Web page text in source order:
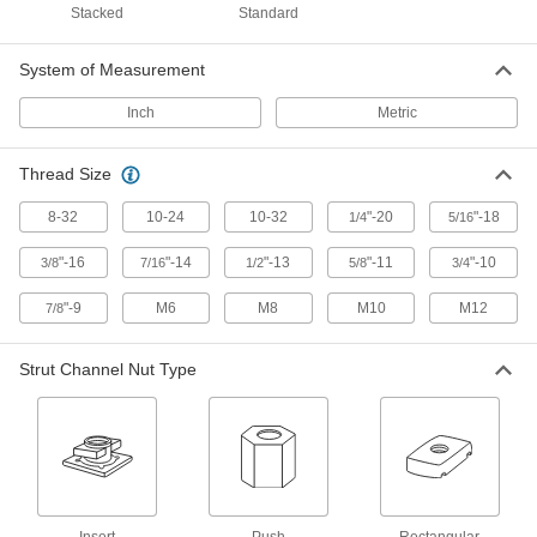
Antislip Spring-Tab Strut Channel Nuts
Tension anchors nuts during and after
Snap-On Strut Channel Nuts
Often used for for trapeze mounting, snap into
2 products
Hinge open and close to install anywhere along
3 products
Brackets
Clamping Strut Channel Brackets
Stacked Standard
System of Measurement
Inch Metric
Thread Size
8-32 10-24 10-32 1/4"-20 5/16"-18
3/8"-16 7/16"-14 1/2"-13 5/8"-11 3/4"-10
7/8"-9 M6 M8 M10 M12
Strut Channel Nut Type